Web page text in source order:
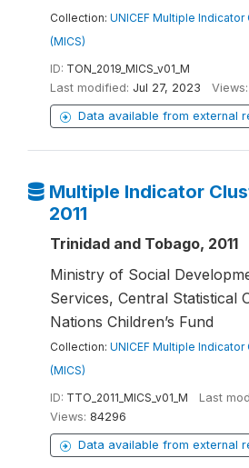
Collection: UNICEF Multiple
(MICS)
ID: TON_2019_MICS_v01_M
Last modified: Jul 27, 2023 Views:
Data available from external
Multiple Indicator
2011
Trinidad and Tobago, 2011
Ministry of Social
Services, Central Statistical
Nations Children’s Fund
Collection: UNICEF Multiple
(MICS)
ID: TTO_2011_MICS_v01_M Last
Views: 84296
Data available from external